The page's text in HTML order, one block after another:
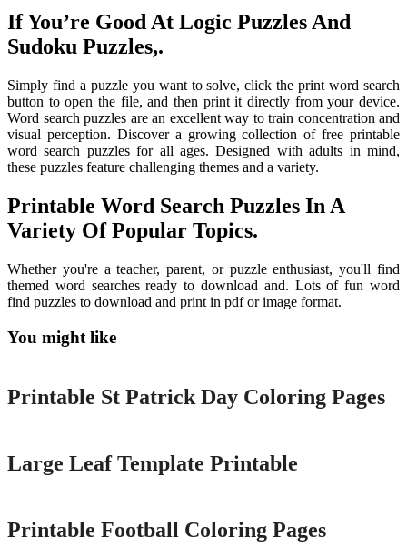
If You’re Good At Logic Puzzles And
Sudoku Puzzles,.
Simply find a puzzle you want to solve, click the print word search
button to open the file, and then print it directly from your device.
Word search puzzles are an excellent way to train concentration and
visual perception. Discover a growing collection of free printable
word search puzzles for all ages. Designed with adults in mind,
these puzzles feature challenging themes and a variety.
Printable Word Search Puzzles In A
Variety Of Popular Topics.
Whether you're a teacher, parent, or puzzle enthusiast, you'll find
themed word searches ready to download and. Lots of fun word
find puzzles to download and print in pdf or image format.
You might like
Printable
Printable St Patrick Day Coloring Pages
Large Leaf Template Printable
Printable Football Coloring Pages